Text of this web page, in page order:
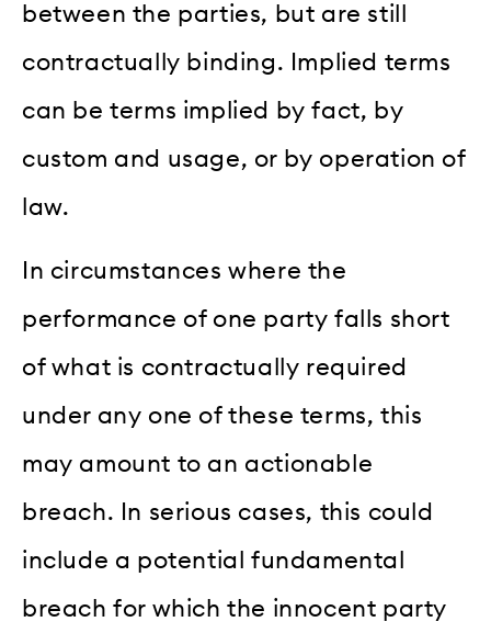
between the parties, but are still
contractually binding. Implied terms
can be terms implied by fact, by
custom and usage, or by operation of
law.
In circumstances where the
performance of one party falls short
of what is contractually required
under any one of these terms, this
may amount to an actionable
breach. In serious cases, this could
include a potential fundamental
breach for which the innocent party